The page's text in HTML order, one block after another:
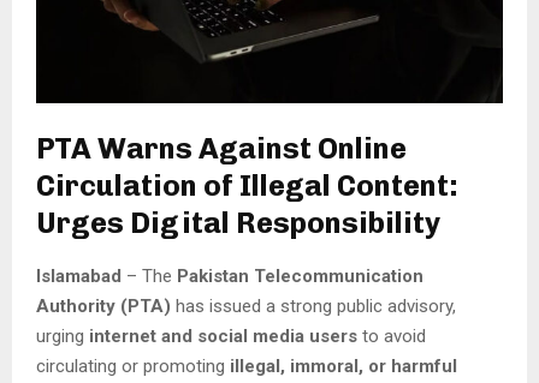
PTA Warns Against Online
Circulation of Illegal Content:
Urges Digital Responsibility
Islamabad – The Pakistan Telecommunication
Authority (PTA) has issued a strong public advisory,
urging internet and social media users to avoid
circulating or promoting illegal, immoral, or harmful